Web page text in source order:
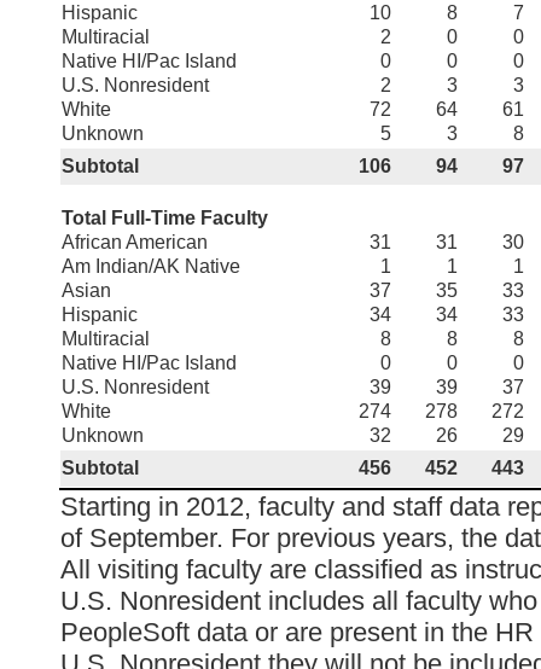
Hispanic
10 8
7
Multiracial
2 0
0
Native HI/Pac Island
0 0
0
U.S. Nonresident
2 3
3
White
72 64
61
Unknown
5 3
8
Subtotal
106 94 97
Total Full-Time Faculty
African American
31 31
30
Am Indian/AK Native
1 1
1
Asian
37 35
33
Hispanic
34 34
33
Multiracial
8 8
8
Native HI/Pac Island
0 0
0
U.S. Nonresident
39 39
37
White
274 278
272
Unknown
32 26
29
Subtotal
456 452 443
Starting in 2012, faculty and staff data
of September. For previous years, the
All visiting faculty are classified as
U.S. Nonresident includes all faculty
PeopleSoft data or are present in the